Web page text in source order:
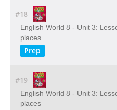
#18
English World 8 - Unit 3:
places
Prep
#19
English World 8 - Unit 3:
places